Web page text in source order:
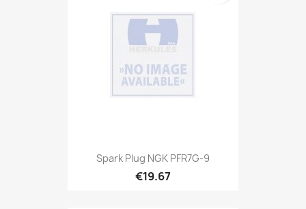
Spark Plug NGK PFR7G-9
€19.67